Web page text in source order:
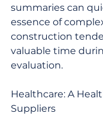
summaries can
essence of
construction
valuable time
evaluation.
Healthcare: A
Suppliers